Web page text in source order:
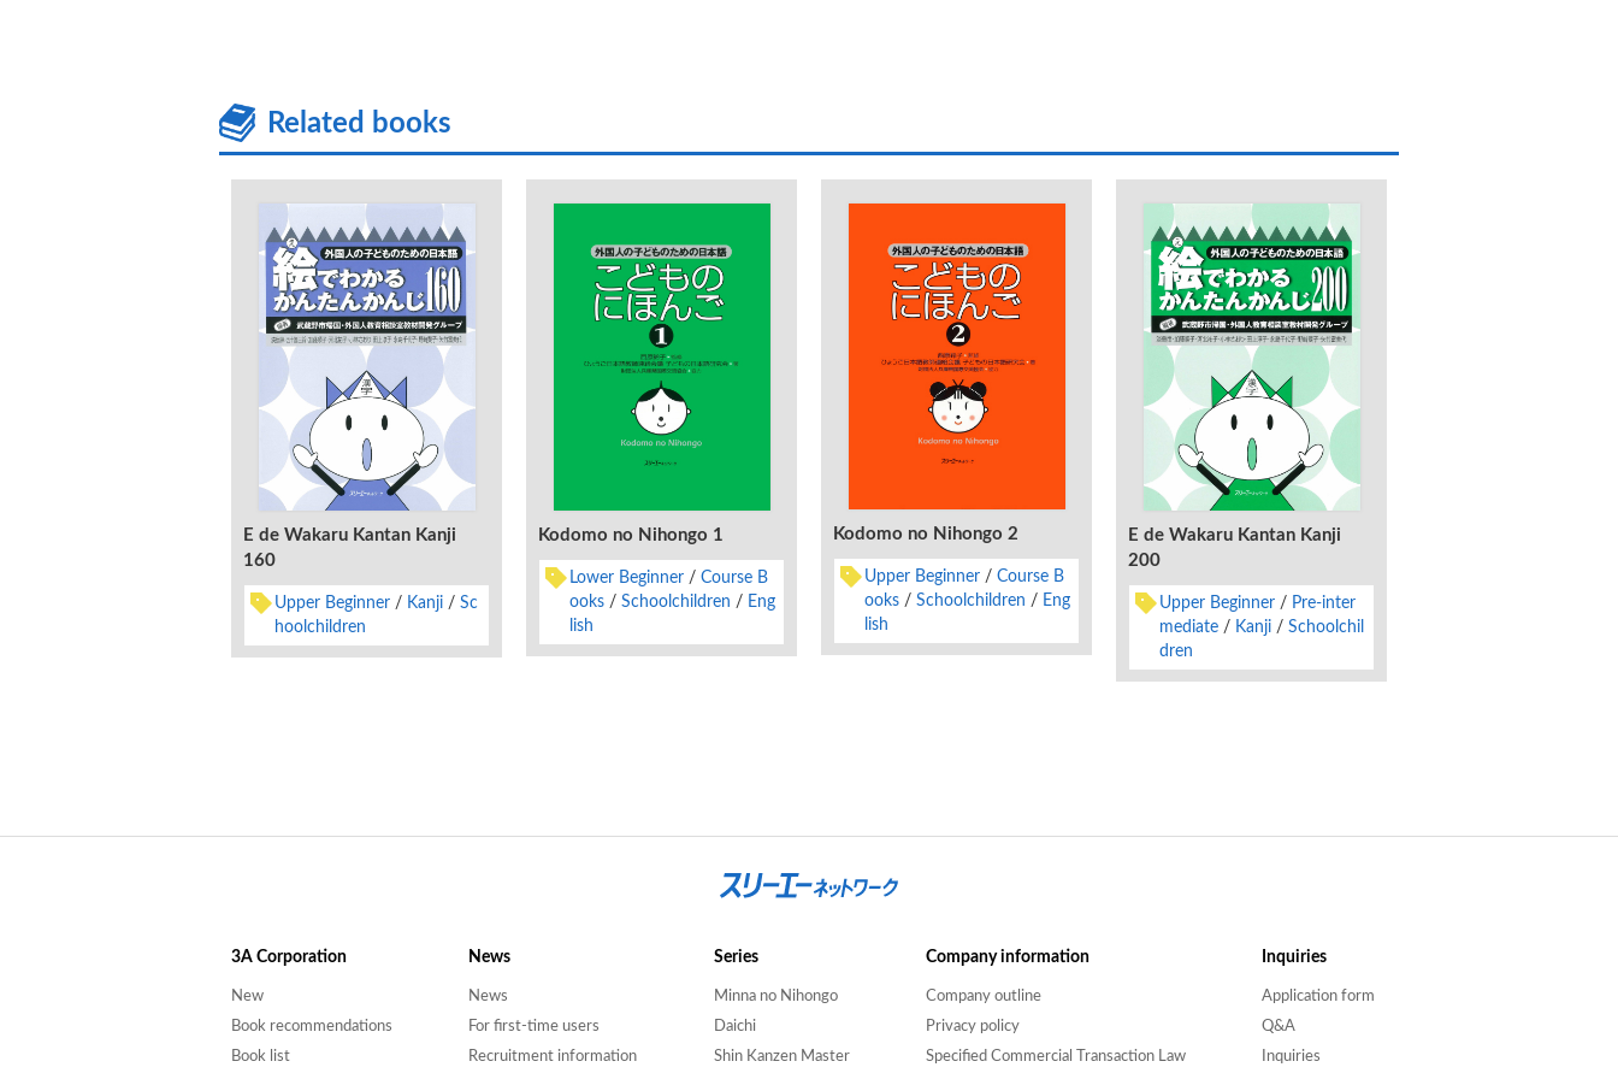
Related books
E de Wakaru Kantan Kanji
160
Upper Beginner Kanji
Sc
hoolchildren
Kodomo no Nihongo 1
Lower Beginner
Course B
ooks
Schoolchildren
Eng
lish
Kodomo no Nihongo 2
Upper Beginner
Course B
ooks
Schoolchildren
Eng
lish
E de Wakaru Kantan Kanji
200
Upper Beginner
Pre-inter
mediate
Kanji
Schoolchil
dren
3A Corporation
New
Book recommendations
Book list
News
News
For first-time users
Recruitment information
Series
Minna no Nihongo
Daichi
Shin Kanzen Master
Company information
Company outline
Privacy policy
Specified Commercial Transaction Law
Inquiries
Application form
Q&A
Inquiries